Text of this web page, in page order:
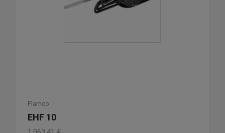
Flamco
EHF 10